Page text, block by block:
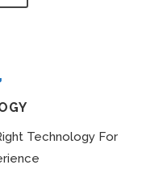
Technology For